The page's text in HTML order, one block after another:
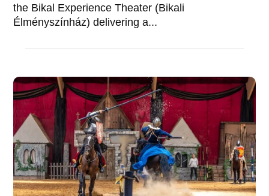
the Bikal Experience Theater (Bikali
Élményszínház) delivering a...